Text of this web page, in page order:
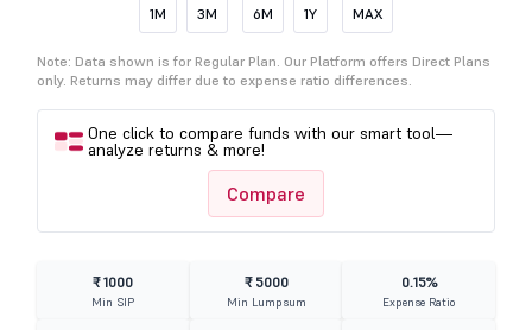
1M 3M 6M 1Y MAX
Note: Data shown is for Regular Plan. Our Platform offers Direct Plans
only. Returns may differ due to expense ratio differences.
One click to compare funds with our smart tool—
analyze returns & more!
Compare
₹ 1000
Min SIP
₹ 5000
Min Lumpsum
0.15%
Expense Ratio